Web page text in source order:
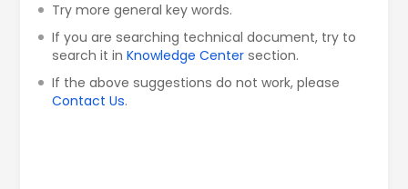
Try more general key words.
If you are searching technical document, try to
search it inKnowledge Center section.
If the above suggestions do not work, please
Contact Us.